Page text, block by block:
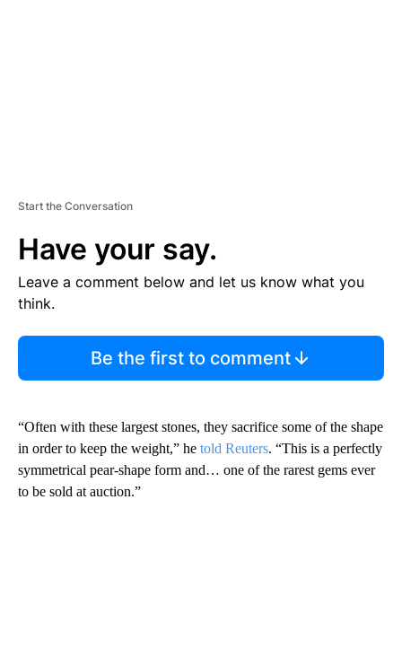
Start the Conversation
Have your say.
Leave a comment below and let us know what you
think.
Be the first to comment
“Often with these largest stones, they sacrifice some of the shape
in order to keep the weight,” he told Reuters. “This is a perfectly
symmetrical pear-shape form and… one of the rarest gems ever
to be sold at auction.”